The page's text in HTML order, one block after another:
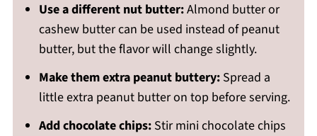
Use a different nut butter:Almond butter or
cashew butter can be used instead of peanut
butter, but the flavor will change slightly.
Make them extra peanut buttery:Spread a
little extra peanut butter on top before serving.
Add chocolate chips:Stir mini chocolate chips